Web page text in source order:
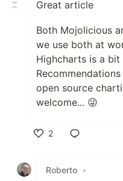
Great article
Both Mojolicious
we use both at
Highcharts is a bit
open source
welcome... 😜
2
Roberto •